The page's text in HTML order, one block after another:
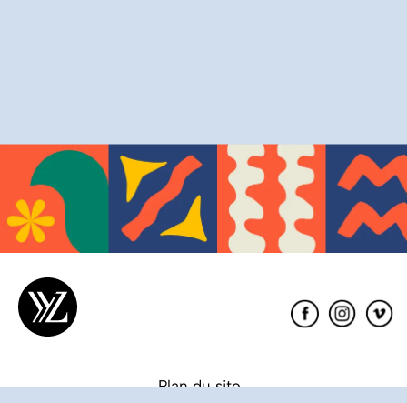
Éditions
XYZ
Plan du site